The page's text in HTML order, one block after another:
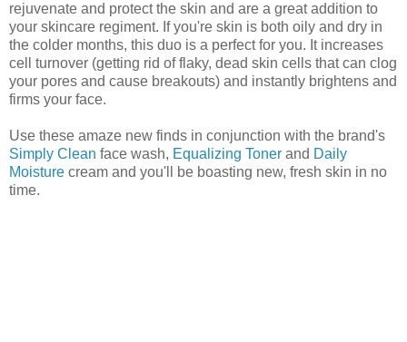
rejuvenate and protect the skin and are a great addition to
your skincare regiment. If you're skin is both oily and dry in
the colder months, this duo is a perfect for you. It increases
cell turnover (getting rid of flaky, dead skin cells that can clog
your pores and cause breakouts) and instantly brightens and
firms your face.
Use these amaze new finds in conjunction with the brand's
Simply Clean face wash, Equalizing Toner and Daily
Moisture cream and you'll be boasting new, fresh skin in no
time.